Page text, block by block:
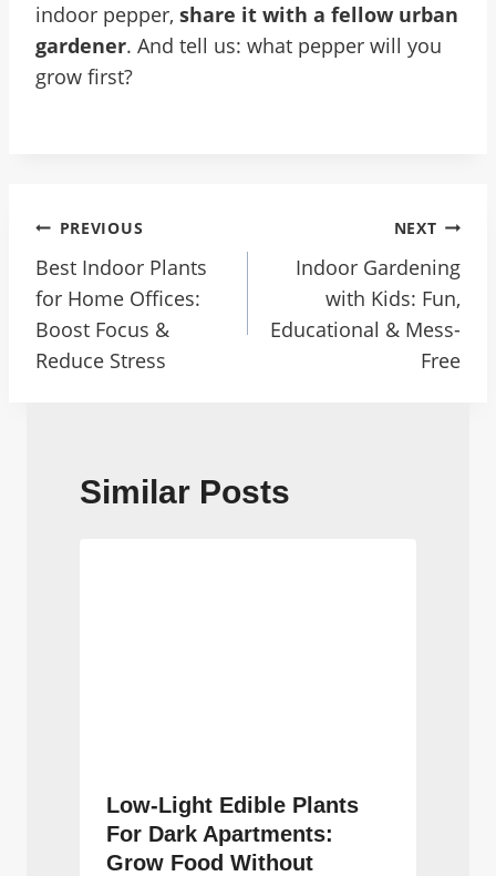
indoor pepper, share it with a fellow urban
gardener. And tell us: what pepper will you
grow first?
Post
Navigation
PREVIOUS
Best Indoor Plants
for Home Offices:
Boost Focus &
Reduce Stress
NEXT
Indoor Gardening
with Kids: Fun,
Educational & Mess-
Free
Similar Posts
Low-Light Edible Plants
For Dark Apartments:
Grow Food Without